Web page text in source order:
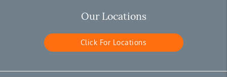
Our Locations
Click For Locations